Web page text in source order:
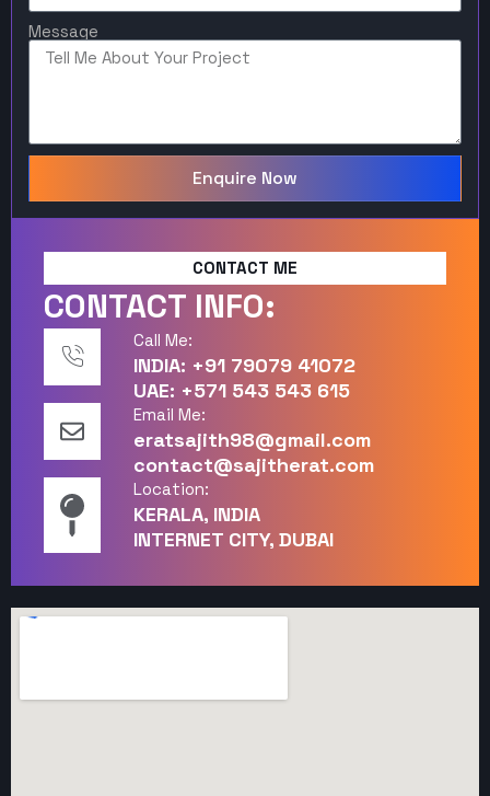
Message
Enquire Now
CONTACT ME
CONTACT INFO:
Call Me:
INDIA: +91 79079 41072
UAE: +571 543 543 615
Email Me:
eratsajith98@gmail.com
contact@sajitherat.com
Location:
KERALA, INDIA
INTERNET CITY, DUBAI